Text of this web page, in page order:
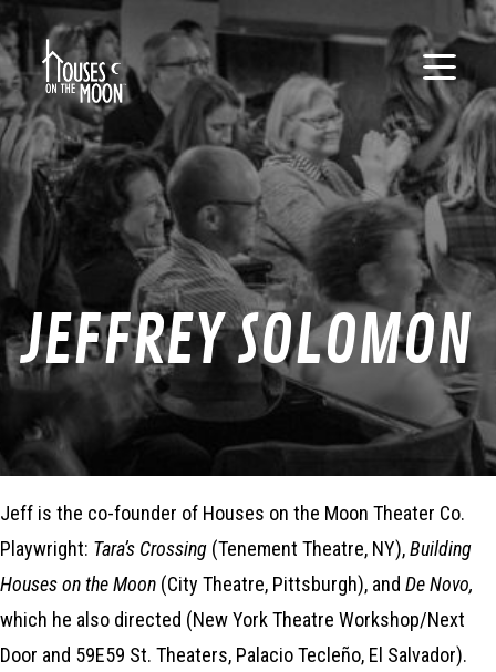
JEFFREY SOLOMON
Jeff is the co-founder of Houses on the Moon Theater Co.
Playwright: Tara’s Crossing (Tenement Theatre, NY),Building
Houses on the Moon (City Theatre, Pittsburgh), and De Novo,
which he also directed (New York Theatre Workshop/Next
Door and 59E59 St. Theaters, Palacio Tecleño, El Salvador).